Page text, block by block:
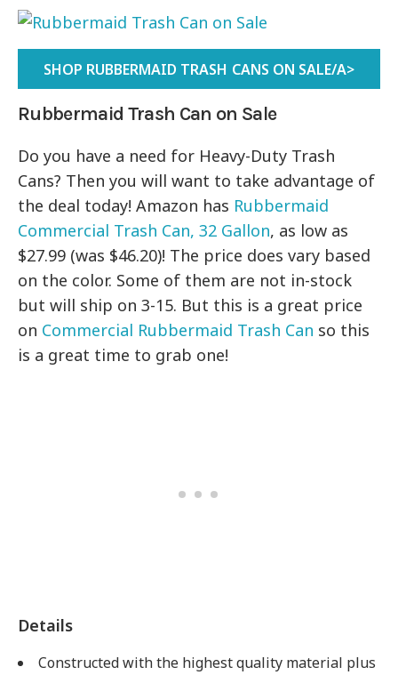
SHOP RUBBERMAID TRASH CANS ON SALE/A>
Rubbermaid Trash Can on Sale
Do you have a need for Heavy-Duty Trash
Cans? Then you will want to take advantage of
the deal today! Amazon has Rubbermaid
Commercial Trash Can, 32 Gallon, as low as
$27.99 (was $46.20)! The price does vary based
on the color. Some of them are not in-stock
but will ship on 3-15. But this is a great price
on Commercial Rubbermaid Trash Can so this
is a great time to grab one!
Details
Constructed with the highest quality material plus